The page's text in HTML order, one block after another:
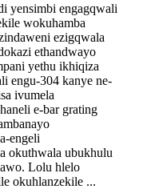
yensimbi engagqwali
wokuhamba
ezigqwala
ethandwayo
yethu ikhiqiza
engu-304 kanye ne-
ivumela
e-bar grating
engeli
okuthwala ubukhulu
Lolu hlelo
okuhlanzekile ...